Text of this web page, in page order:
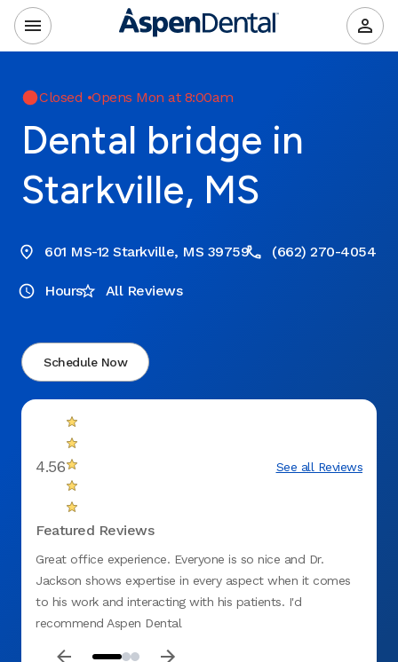
Closed •Opens Mon at 8:00am
Dental bridge in
Starkville, MS
601 MS-12 Starkville, MS 39759 (662) 270-4054
Hours All Reviews
Schedule Now
4.56 See all Reviews
Featured Reviews
Great office experience. Everyone is so nice and Dr.
Jackson shows expertise in every aspect when it comes
to his work and interacting with his patients. I'd
recommend Aspen Dental